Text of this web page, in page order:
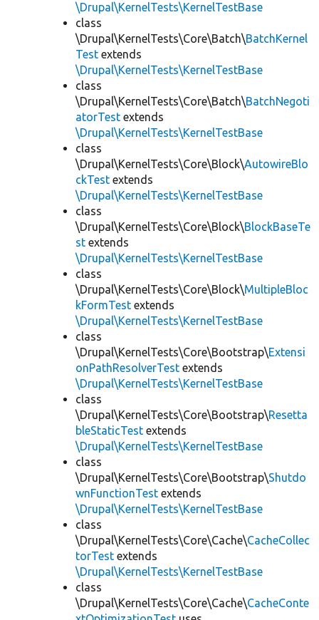
\Drupal\KernelTests\KernelTestBase
class
\Drupal\KernelTests\Core\Batch\BatchKernel
Test extends
\Drupal\KernelTests\KernelTestBase
class
\Drupal\KernelTests\Core\Batch\BatchNegoti
atorTest extends
\Drupal\KernelTests\KernelTestBase
class
\Drupal\KernelTests\Core\Block\AutowireBlo
ckTest extends
\Drupal\KernelTests\KernelTestBase
class
\Drupal\KernelTests\Core\Block\BlockBaseTe
st extends
\Drupal\KernelTests\KernelTestBase
class
\Drupal\KernelTests\Core\Block\MultipleBloc
kFormTest extends
\Drupal\KernelTests\KernelTestBase
class
\Drupal\KernelTests\Core\Bootstrap\Extensi
onPathResolverTest extends
\Drupal\KernelTests\KernelTestBase
class
\Drupal\KernelTests\Core\Bootstrap\Resetta
bleStaticTest extends
\Drupal\KernelTests\KernelTestBase
class
\Drupal\KernelTests\Core\Bootstrap\Shutdo
wnFunctionTest extends
\Drupal\KernelTests\KernelTestBase
class
\Drupal\KernelTests\Core\Cache\CacheCollec
torTest extends
\Drupal\KernelTests\KernelTestBase
class
\Drupal\KernelTests\Core\Cache\CacheConte